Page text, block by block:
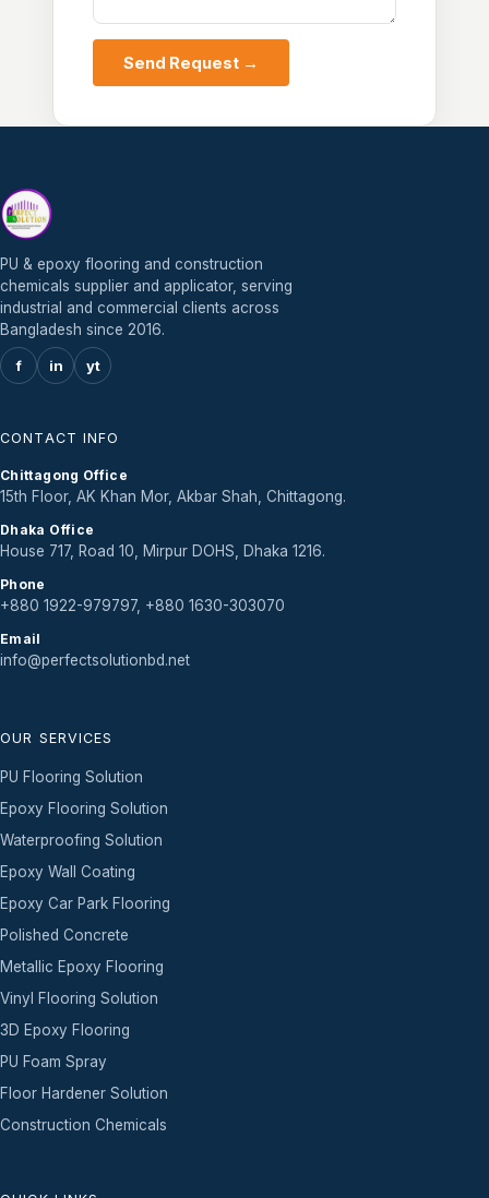
Send Request →
PU & epoxy flooring and construction
chemicals supplier and applicator, serving
industrial and commercial clients across
Bangladesh since 2016.
f in yt
CONTACT INFO
Chittagong Office
15th Floor, AK Khan Mor, Akbar Shah, Chittagong.
Dhaka Office
House 717, Road 10, Mirpur DOHS, Dhaka 1216.
Phone
+880 1922-979797, +880 1630-303070
Email
info@perfectsolutionbd.net
OUR SERVICES
PU Flooring Solution
Epoxy Flooring Solution
Waterproofing Solution
Epoxy Wall Coating
Epoxy Car Park Flooring
Polished Concrete
Metallic Epoxy Flooring
Vinyl Flooring Solution
3D Epoxy Flooring
PU Foam Spray
Floor Hardener Solution
Construction Chemicals